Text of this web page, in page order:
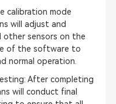
calibration mode
will adjust and
other sensors on the
of the software to
normal operation.
After completing
will conduct final